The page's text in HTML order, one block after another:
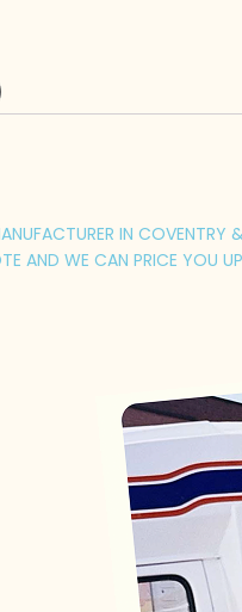
IN
WE CAN PRICE YOU